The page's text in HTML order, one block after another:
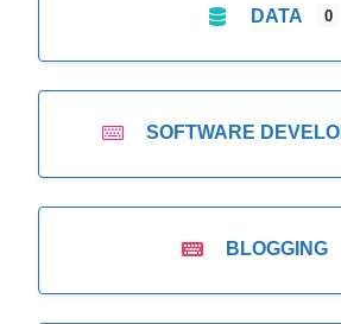
DATA 0
SOFTWARE
BLOGGING